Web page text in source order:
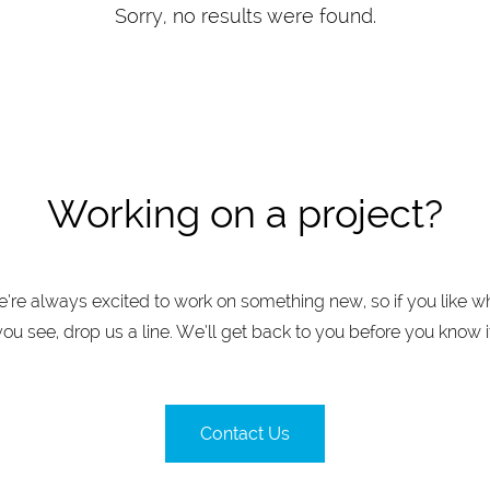
Sorry, no results were found.
Working on a project?
always excited to work on something new, so if you like
see, drop us a line. We’ll get back to you before you know
Contact Us